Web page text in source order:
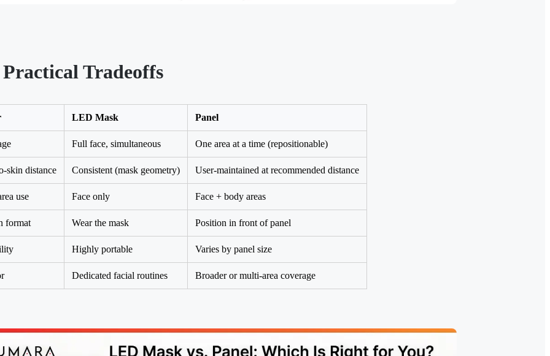
Tradeoffs
LED Mask Panel
Full face, simultaneous One area at a time (repositionable)
skin distance Consistent (mask geometry) User-maintained at recommended distance
use Face only Face + body areas
format Wear the mask Position in front of panel
Highly portable Varies by panel size
Dedicated facial routines Broader or multi-area coverage